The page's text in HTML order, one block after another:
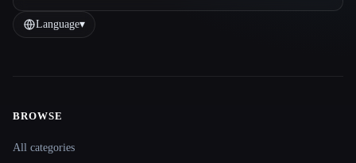
Language▾
Site navigation
BROWSE
All categories